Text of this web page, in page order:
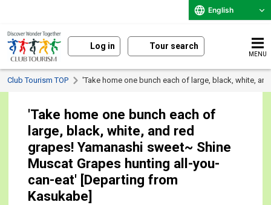
English
Log in Tour search
MENU
Club Tourism TOP 'Take home one bunch each of large, black, white,
'Take home one bunch each of
large, black, white, and red
grapes! Yamanashi sweet~ Shine
Muscat Grapes hunting all-you-
can-eat' [Departing from
Kasukabe]